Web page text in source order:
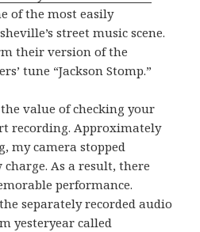
of the most easily
street music scene.
their version of the
tune “Jackson Stomp.”
value of checking your
recording. Approximately
my camera stopped
As a result, there
performance.
separately recorded audio
yesteryear called